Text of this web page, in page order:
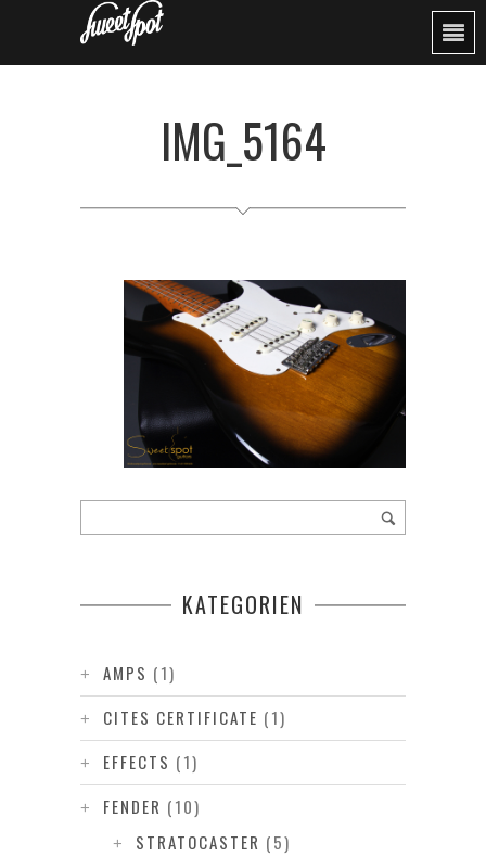
IMG_5164
KATEGORIEN
AMPS (1)
CITES CERTIFICATE (1)
EFFECTS (1)
FENDER (10)
STRATOCASTER (5)